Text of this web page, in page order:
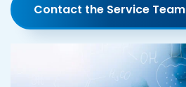
Contact the Service Team